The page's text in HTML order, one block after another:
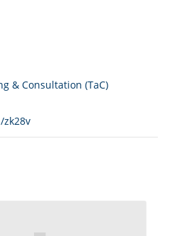
& Consultation (TaC)